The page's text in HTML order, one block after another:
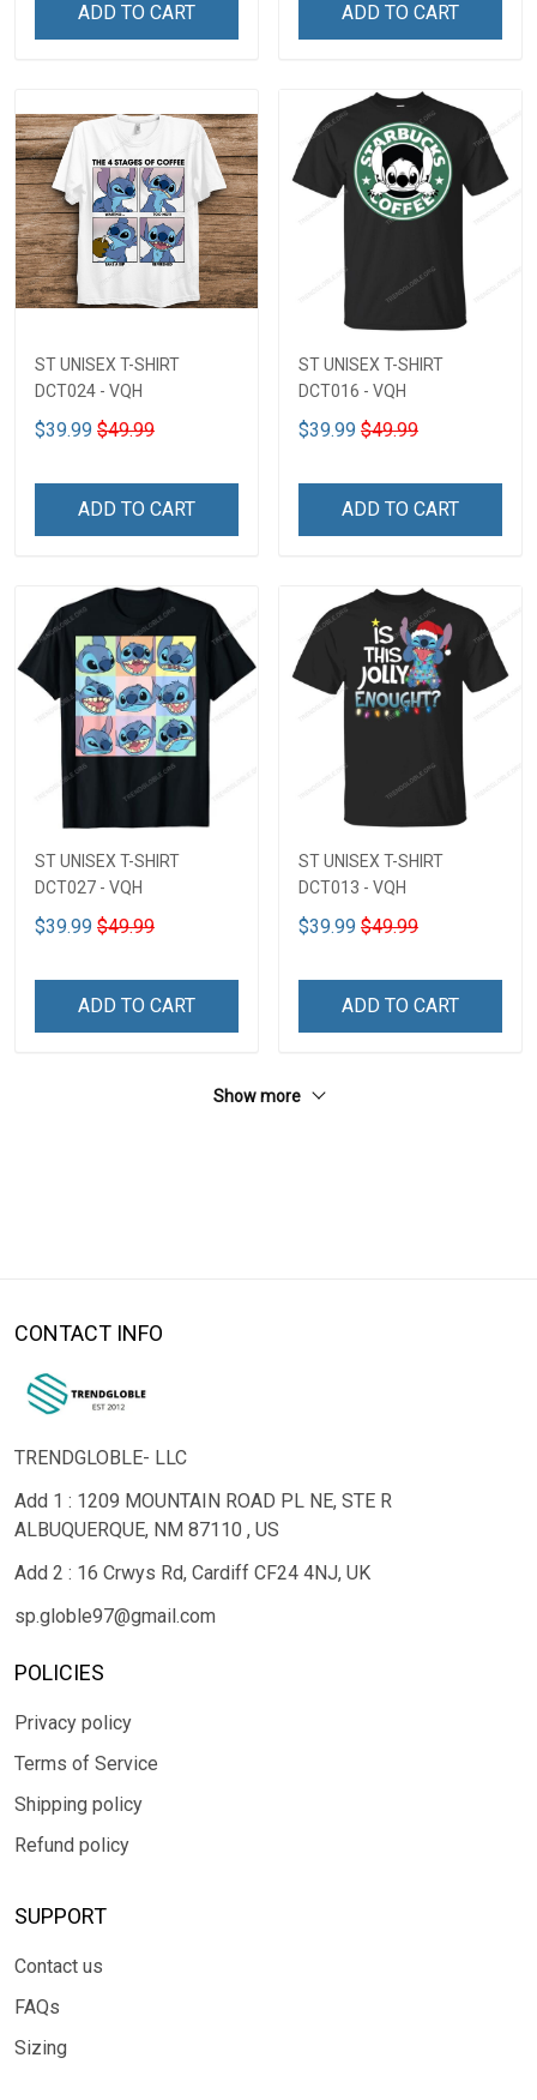
ADD TO CART ADD TO CART
ST UNISEX T-SHIRT
DCT024 - VQH
$39.99 $49.99
ADD TO CART
ST UNISEX T-SHIRT
DCT016 - VQH
$39.99 $49.99
ADD TO CART
ST UNISEX T-SHIRT
DCT027 - VQH
$39.99 $49.99
ADD TO CART
ST UNISEX T-SHIRT
DCT013 - VQH
$39.99 $49.99
ADD TO CART
Show more
CONTACT INFO
TRENDGLOBLE- LLC
Add 1 : 1209 MOUNTAIN ROAD PL NE, STE R
ALBUQUERQUE, NM 87110 , US
Add 2 : 16 Crwys Rd, Cardiff CF24 4NJ, UK
sp.globle97@gmail.com
POLICIES
Privacy policy
Terms of Service
Shipping policy
Refund policy
SUPPORT
Contact us
FAQs
Sizing